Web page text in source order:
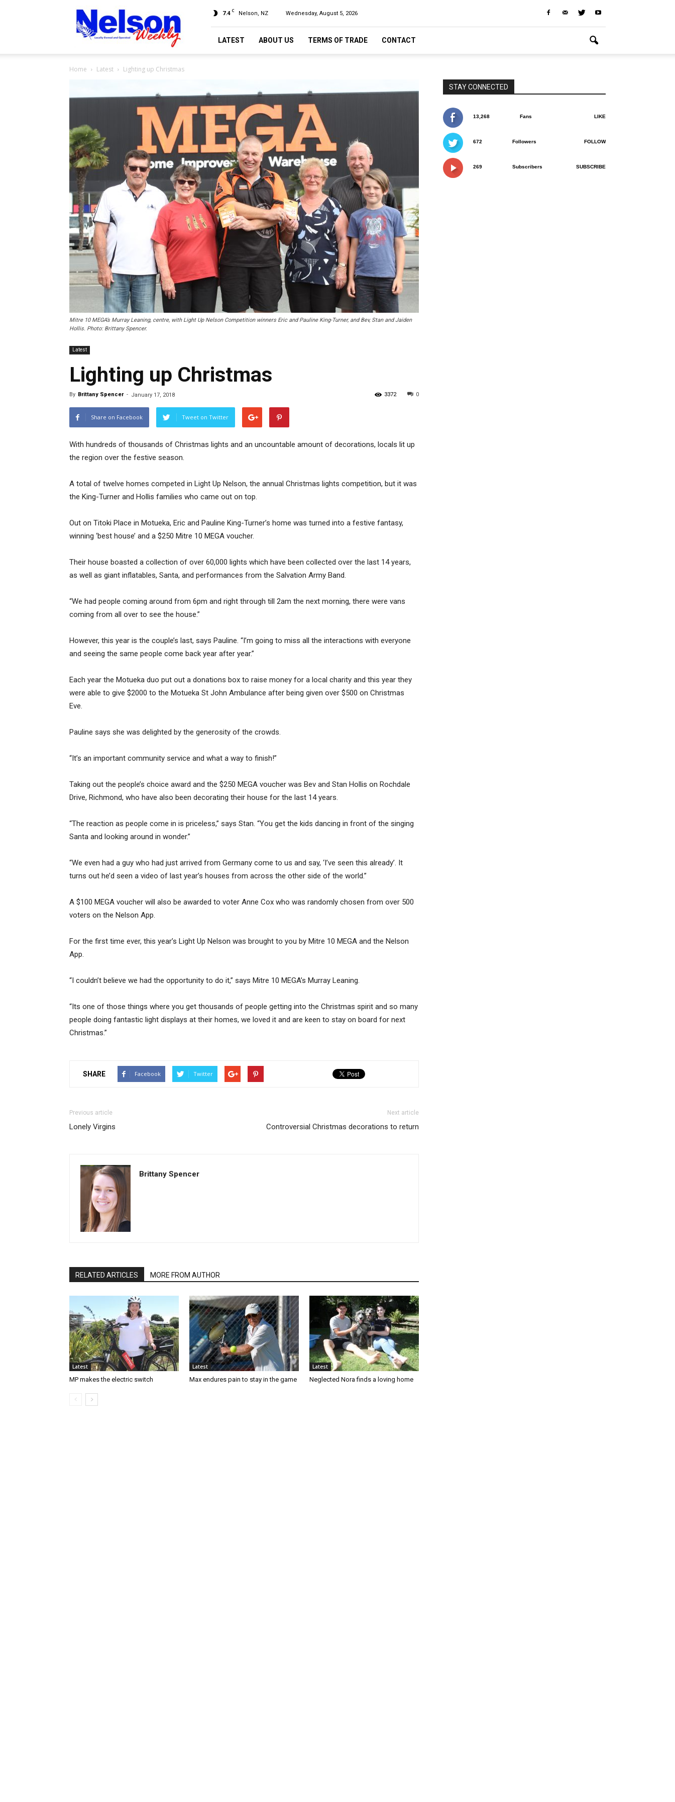
Nelson
Weekly
7.4 C Nelson, NZ Wednesday, August 5, 2026
LATEST ABOUT US TERMS OF TRADE CONTACT
Home Latest Lighting up Christmas
Mitre 10 MEGA’s Murray Leaning, centre, with Light Up Nelson Competition winners Eric and Pauline King-Turner, and Bev, Stan and Jaiden
Hollis. Photo: Brittany Spencer.
Latest
Lighting up Christmas
By Brittany Spencer - January 17, 2018 0
3372
Share on Facebook Tweet on Twitter
With hundreds of thousands of Christmas lights and an uncountable amount of decorations, locals lit up
the region over the festive season.
A total of twelve homes competed in Light Up Nelson, the annual Christmas lights competition, but it was
the King-Turner and Hollis families who came out on top.
Out on Titoki Place in Motueka, Eric and Pauline King-Turner’s home was turned into a festive fantasy,
winning ‘best house’ and a $250 Mitre 10 MEGA voucher.
Their house boasted a collection of over 60,000 lights which have been collected over the last 14 years,
as well as giant inflatables, Santa, and performances from the Salvation Army Band.
“We had people coming around from 6pm and right through till 2am the next morning, there were vans
coming from all over to see the house.”
However, this year is the couple’s last, says Pauline. “I’m going to miss all the interactions with everyone
and seeing the same people come back year after year.”
Each year the Motueka duo put out a donations box to raise money for a local charity and this year they
were able to give $2000 to the Motueka St John Ambulance after being given over $500 on Christmas
Eve.
Pauline says she was delighted by the generosity of the crowds.
“It’s an important community service and what a way to finish!”
Taking out the people’s choice award and the $250 MEGA voucher was Bev and Stan Hollis on Rochdale
Drive, Richmond, who have also been decorating their house for the last 14 years.
“The reaction as people come in is priceless,” says Stan. “You get the kids dancing in front of the singing
Santa and looking around in wonder.”
“We even had a guy who had just arrived from Germany come to us and say, ‘I’ve seen this already’. It
turns out he’d seen a video of last year’s houses from across the other side of the world.”
A $100 MEGA voucher will also be awarded to voter Anne Cox who was randomly chosen from over 500
voters on the Nelson App.
For the first time ever, this year’s Light Up Nelson was brought to you by Mitre 10 MEGA and the Nelson
App.
“I couldn’t believe we had the opportunity to do it,” says Mitre 10 MEGA’s Murray Leaning.
“Its one of those things where you get thousands of people getting into the Christmas spirit and so many
people doing fantastic light displays at their homes, we loved it and are keen to stay on board for next
Christmas.”
SHARE Facebook Twitter
Previous article
Lonely Virgins
Next article
Controversial Christmas decorations to return
Brittany Spencer
RELATED ARTICLES MORE FROM AUTHOR
Latest
MP makes the electric switch
Latest
Max endures pain to stay in the game
Latest
Neglected Nora finds a loving home
STAY CONNECTED
13,268 Fans LIKE
672 Followers FOLLOW
269 Subscribers SUBSCRIBE